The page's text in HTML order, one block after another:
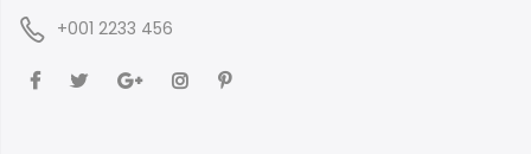
+001 2233 456